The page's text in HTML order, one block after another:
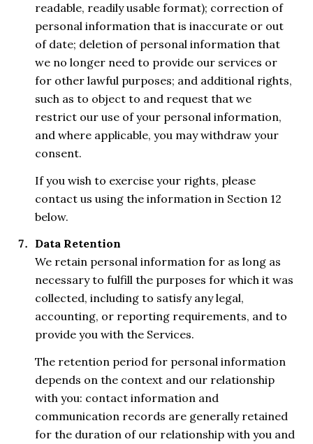
readable, readily usable format); correction of
personal information that is inaccurate or out
of date; deletion of personal information that
we no longer need to provide our services or
for other lawful purposes; and additional rights,
such as to object to and request that we
restrict our use of your personal information,
and where applicable, you may withdraw your
consent.
If you wish to exercise your rights, please
contact us using the information in Section 12
below.
Data Retention
We retain personal information for as long as
necessary to fulfill the purposes for which it was
collected, including to satisfy any legal,
accounting, or reporting requirements, and to
provide you with the Services.
The retention period for personal information
depends on the context and our relationship
with you: contact information and
communication records are generally retained
for the duration of our relationship with you and